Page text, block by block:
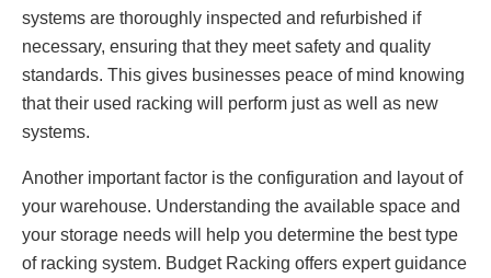
systems are thoroughly inspected and refurbished if
necessary, ensuring that they meet safety and quality
standards. This gives businesses peace of mind knowing
that their used racking will perform just as well as new
systems.
Another important factor is the configuration and layout of
your warehouse. Understanding the available space and
your storage needs will help you determine the best type
of racking system. Budget Racking offers expert guidance